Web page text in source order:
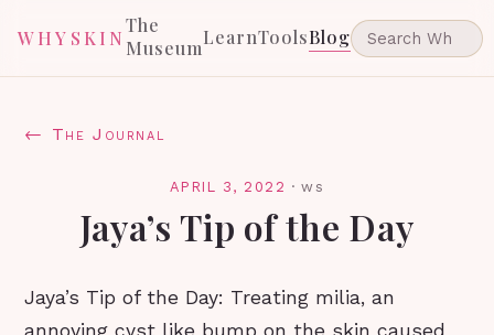
WHYSKIN
The
MuseumLearnToolsBlog
← The Journal
APRIL 3, 2022 ·ws
Jaya’s Tip of the Day
Jaya’s Tip of the Day: Treating milia, an
annoying cyst like bump on the skin caused